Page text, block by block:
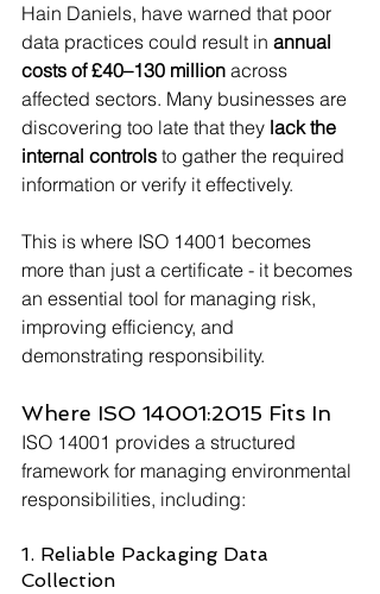
Hain Daniels, have warned that poor
data practices could result in annual
costs of £40–130 million across
affected sectors. Many businesses are
discovering too late that they lack the
internal controls to gather the required
information or verify it effectively.
This is where ISO 14001 becomes
more than just a certificate - it becomes
an essential tool for managing risk,
improving efficiency, and
demonstrating responsibility.
Where ISO 14001:2015 Fits In
ISO 14001 provides a structured
framework for managing environmental
responsibilities, including:
1. Reliable Packaging Data
Collection